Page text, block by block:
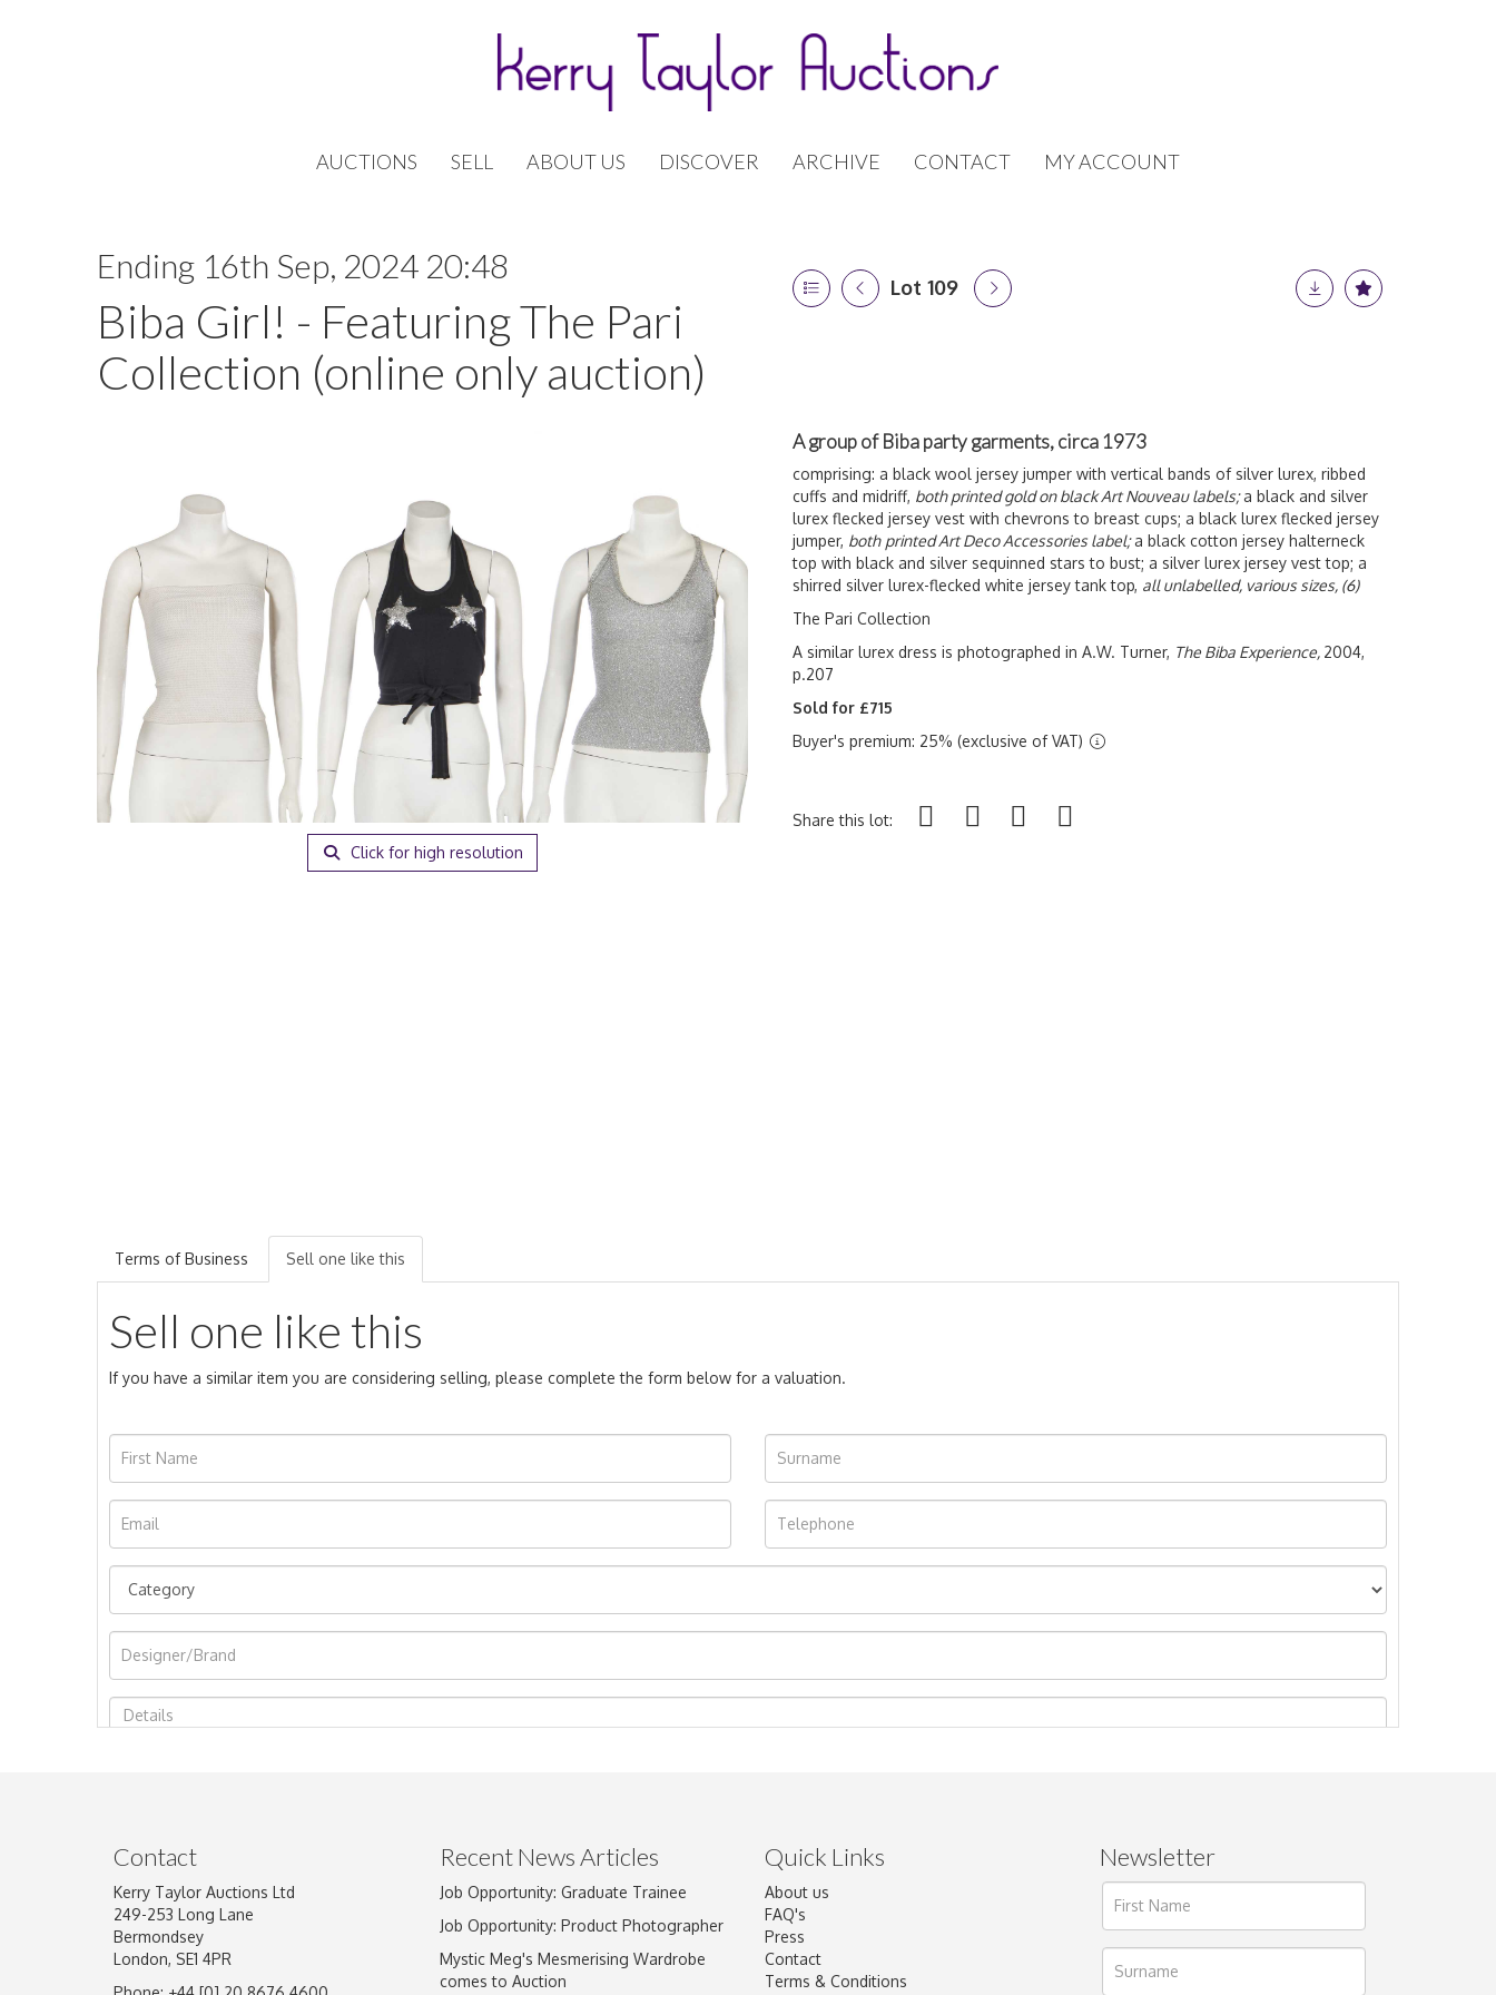
AUCTIONS SELL ABOUT US DISCOVER ARCHIVE CONTACT MY ACCOUNT
Ending 16th Sep, 2024 20:48
Biba Girl! - Featuring The Pari
Collection (online only auction)
Lot 109
Click for high resolution
A group of Biba party garments, circa 1973
comprising: a black wool jersey jumper with vertical bands of silver lurex, ribbed
cuffs and midriff, both printed gold on black Art Nouveau labels;a black and silver
lurex flecked jersey vest with chevrons to breast cups; a black lurex flecked jersey
jumper, both printed Art Deco Accessories label;a black cotton jersey halterneck
top with black and silver sequinned stars to bust; a silver lurex jersey vest top; a
shirred silver lurex-flecked white jersey tank top, all unlabelled, various sizes, (6)
The Pari Collection
A similar lurex dress is photographed in A.W. Turner, The Biba Experience, 2004,
p.207
Sold for £715
Buyer's premium: 25% (exclusive of VAT)
Share this lot:
Terms of Business Sell one like this
Sell one like this
If you have a similar item you are considering selling, please complete the form below for a valuation.
Image Upload
Drag and drop .jpg images here to upload, or click here to select images.
Contact
Kerry Taylor Auctions Ltd
249-253 Long Lane
Bermondsey
London, SE1 4PR
Recent News Articles
Job Opportunity: Graduate Trainee
Job Opportunity: Product Photographer
Mystic Meg's Mesmerising Wardrobe
comes to Auction
Quick Links
About us
FAQ's
Press
Contact
Terms & Conditions
Newsletter